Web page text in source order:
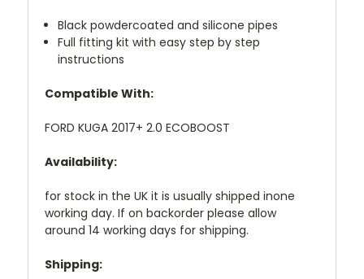
Black powdercoated and silicone pipes
Full fitting kit with easy step by step
instructions
Compatible With:
FORD KUGA 2017+ 2.0 ECOBOOST
Availability:
for stock in the UK it is usually shipped inone
working day. If on backorder please allow
around 14 working days for shipping.
Shipping: